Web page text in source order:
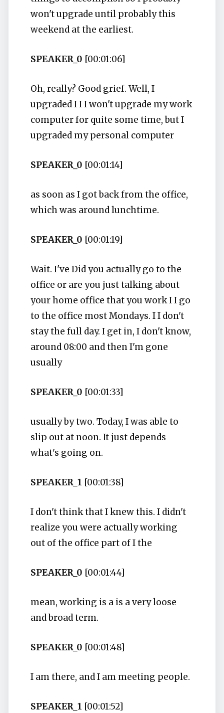
won't upgrade until probably this
weekend at the earliest.
SPEAKER_0 [00:01:06]
Oh, really? Good grief. Well, I
upgraded I I I won't upgrade my work
computer for quite some time, but I
upgraded my personal computer
SPEAKER_0 [00:01:14]
as soon as I got back from the office,
which was around lunchtime.
SPEAKER_0 [00:01:19]
Wait. I've Did you actually go to the
office or are you just talking about
your home office that you work I I go
to the office most Mondays. I I don't
stay the full day. I get in, I don't know,
around 08:00 and then I'm gone
usually
SPEAKER_0 [00:01:33]
usually by two. Today, I was able to
slip out at noon. It just depends
what's going on.
SPEAKER_1 [00:01:38]
I don't think that I knew this. I didn't
realize you were actually working
out of the office part of I the
SPEAKER_0 [00:01:44]
mean, working is a is a very loose
and broad term.
SPEAKER_0 [00:01:48]
I am there, and I am meeting people.
SPEAKER_1 [00:01:52]